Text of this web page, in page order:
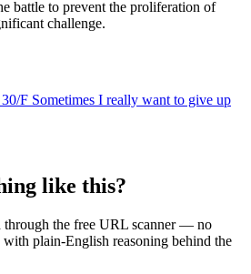
battle to prevent the proliferation of
challenge.
F Sometimes I really want to give up
like this?
through the free URL scanner— no
with plain-English reasoning behind the